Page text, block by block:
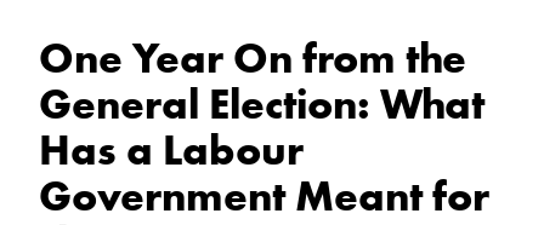
One Year On from the
General Election: What
Has a Labour
Government Meant for